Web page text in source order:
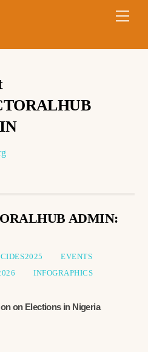
ADMIN:
EVENTS
INFOGRAPHICS
on Elections in Nigeria